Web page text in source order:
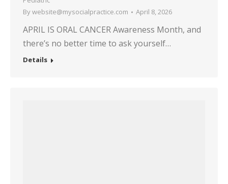
Bywebsite@mysocialpractice.com April 8, 2026
APRIL IS ORAL CANCER Awareness Month, and
there’s no better time to ask yourself…
Details